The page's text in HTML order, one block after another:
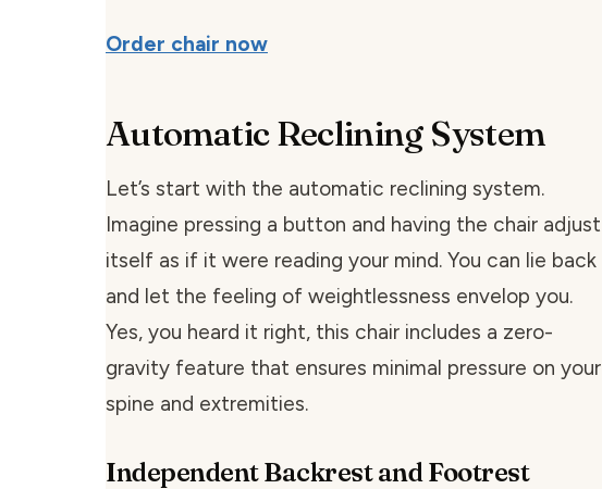
Order chair now
Automatic Reclining System
Let’s start with the automatic reclining system.
Imagine pressing a button and having the chair adjust
itself as if it were reading your mind. You can lie back
and let the feeling of weightlessness envelop you.
Yes, you heard it right, this chair includes a zero-
gravity feature that ensures minimal pressure on your
spine and extremities.
Independent Backrest and Footrest